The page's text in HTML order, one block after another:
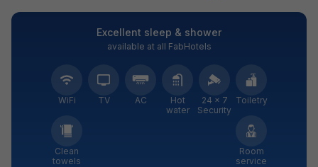
Excellent sleep & shower
available at all FabHotels
WiFi TV AC
Hot
water
24 × 7
Security
Toiletry
Clean
towels
Room
service